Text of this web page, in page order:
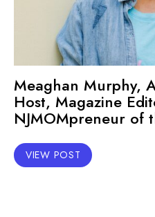
Meaghan Murphy,
Host, Magazine
NJMOMpreneur of
VIEW POST